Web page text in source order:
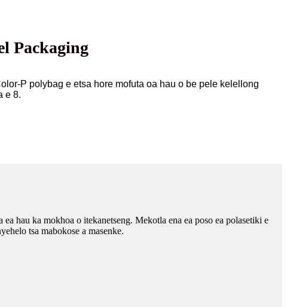
Packaging
P polybag e etsa hore mofuta oa hau o be pele kelellong
e 8.
hau ka mokhoa o itekanetseng. Mekotla ena ea poso ea polasetiki e
tsa mabokose a masenke.